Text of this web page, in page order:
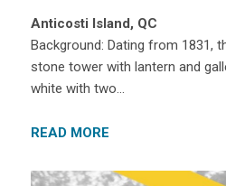
Anticosti Island, QC
Background: Dating from 1831,
stone tower with lantern and
white with two…
READ MORE